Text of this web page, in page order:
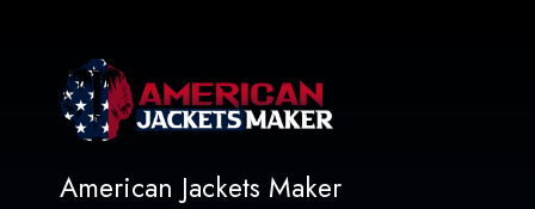
American Jackets Maker